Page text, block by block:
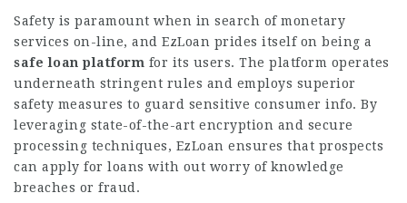
Safety is paramount when in search of monetary
services on-line, and EzLoan prides itself on being a
safe loan platform for its users. The platform operates
underneath stringent rules and employs superior
safety measures to guard sensitive consumer info. By
leveraging state-of-the-art encryption and secure
processing techniques, EzLoan ensures that prospects
can apply for loans with out worry of knowledge
breaches or fraud.